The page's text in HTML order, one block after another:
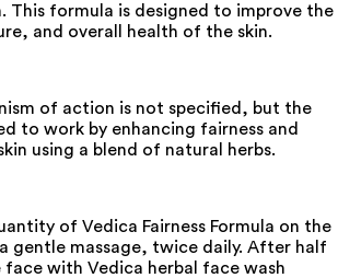
This formula is designed to improve the
and overall health of the skin.
of action is not specified, but the
to work by enhancing fairness and
using a blend of natural herbs.
of Vedica Fairness Formula on the
gentle massage, twice daily. After half
face with Vedica herbal face wash